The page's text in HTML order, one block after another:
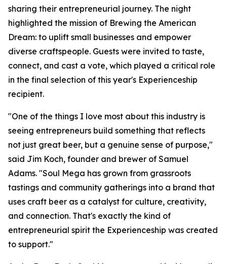
sharing their entrepreneurial journey. The night
highlighted the mission of Brewing the American
Dream: to uplift small businesses and empower
diverse craftspeople. Guests were invited to taste,
connect, and cast a vote, which played a critical role
in the final selection of this year's Experienceship
recipient.
"One of the things I love most about this industry is
seeing entrepreneurs build something that reflects
not just great beer, but a genuine sense of purpose,"
said Jim Koch, founder and brewer of Samuel
Adams. "Soul Mega has grown from grassroots
tastings and community gatherings into a brand that
uses craft beer as a catalyst for culture, creativity,
and connection. That's exactly the kind of
entrepreneurial spirit the Experienceship was created
to support."